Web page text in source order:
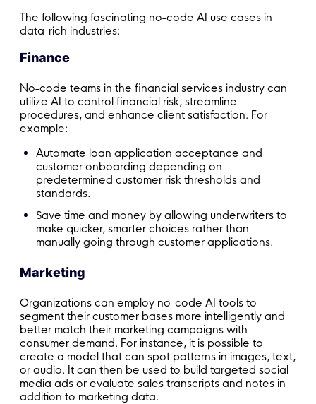
The following fascinating no-code AI use cases in
data-rich industries:
Finance
No-code teams in the financial services industry can
utilize AI to control financial risk, streamline
procedures, and enhance client satisfaction. For
example:
Automate loan application acceptance and
customer onboarding depending on
predetermined customer risk thresholds and
standards.
Save time and money by allowing underwriters to
make quicker, smarter choices rather than
manually going through customer applications.
Marketing
Organizations can employ no-code AI tools to
segment their customer bases more intelligently and
better match their marketing campaigns with
consumer demand. For instance, it is possible to
create a model that can spot patterns in images, text,
or audio. It can then be used to build targeted social
media ads or evaluate sales transcripts and notes in
addition to marketing data.